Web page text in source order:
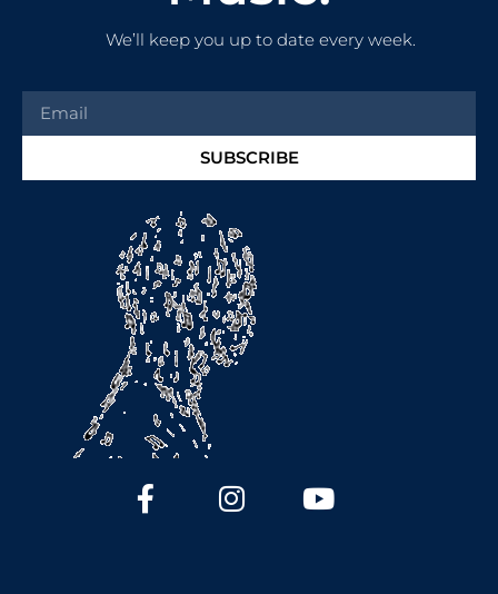
We’ll keep you up to date every week.
SUBSCRIBE